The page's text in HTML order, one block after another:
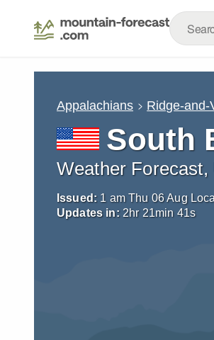
Appalachians Ridge-and-
South
Weather Forecast,
Issued: 1 am Thu 06 Aug
Updates in: 2hr 21min 40s